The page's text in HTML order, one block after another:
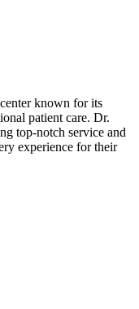
known for its
patient care. Dr.
top-notch service and
experience for their